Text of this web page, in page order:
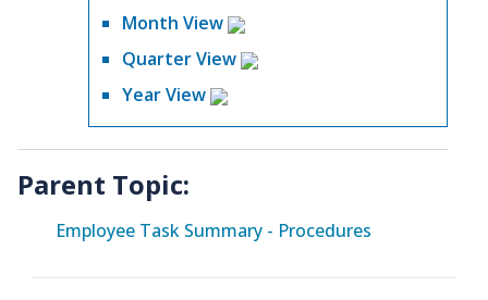
Month View
Quarter View
Year View
Parent Topic:
Employee Task Summary - Procedures